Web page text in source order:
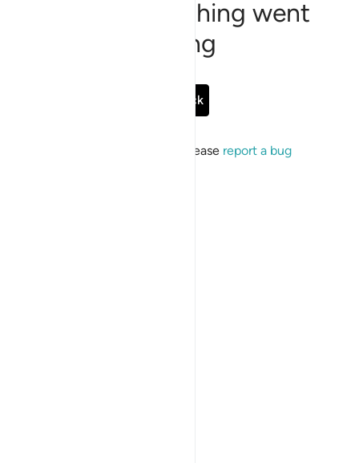
Sorry, something went
wrong
Go Back
If the issue persists, please report a bug